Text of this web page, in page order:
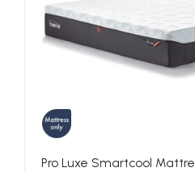
Pro Luxe Smartcool